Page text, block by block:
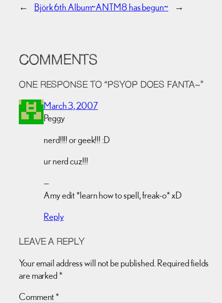
← Björk 6th Album~ANTM8 has begun~ →
COMMENTS
ONE RESPONSE TO “PSYOP DOES FANTA~”
March 3, 2007
Peggy
nerd!!!! or geek!!! :D
ur nerd cuz!!!
—
Amy edit *learn how to spell, freak-o* xD
Reply
LEAVE A REPLY
Your email address will not be published. Required fields
are marked *
Comment*